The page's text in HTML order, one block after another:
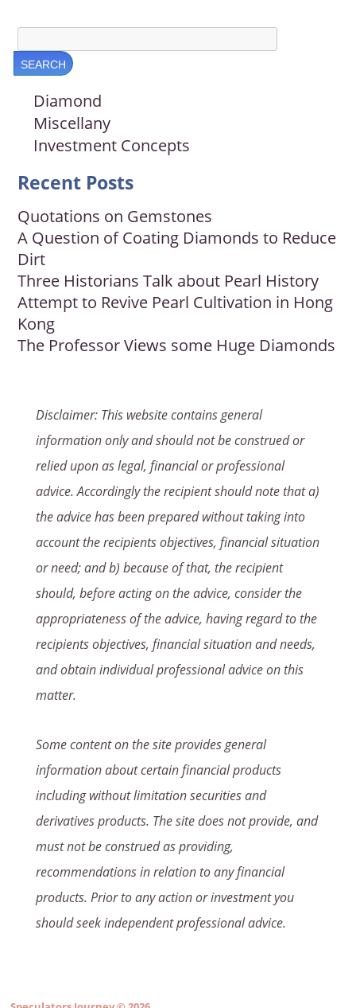
Diamond
Miscellany
Investment Concepts
Recent Posts
Quotations on Gemstones
A Question of Coating Diamonds to Reduce
Dirt
Three Historians Talk about Pearl History
Attempt to Revive Pearl Cultivation in Hong
Kong
The Professor Views some Huge Diamonds
Disclaimer: This website contains general
information only and should not be construed or
relied upon as legal, financial or professional
advice. Accordingly the recipient should note that a)
the advice has been prepared without taking into
account the recipients objectives, financial situation
or need; and b) because of that, the recipient
should, before acting on the advice, consider the
appropriateness of the advice, having regard to the
recipients objectives, financial situation and needs,
and obtain individual professional advice on this
matter.
Some content on the site provides general
information about certain financial products
including without limitation securities and
derivatives products. The site does not provide, and
must not be construed as providing,
recommendations in relation to any financial
products. Prior to any action or investment you
should seek independent professional advice.